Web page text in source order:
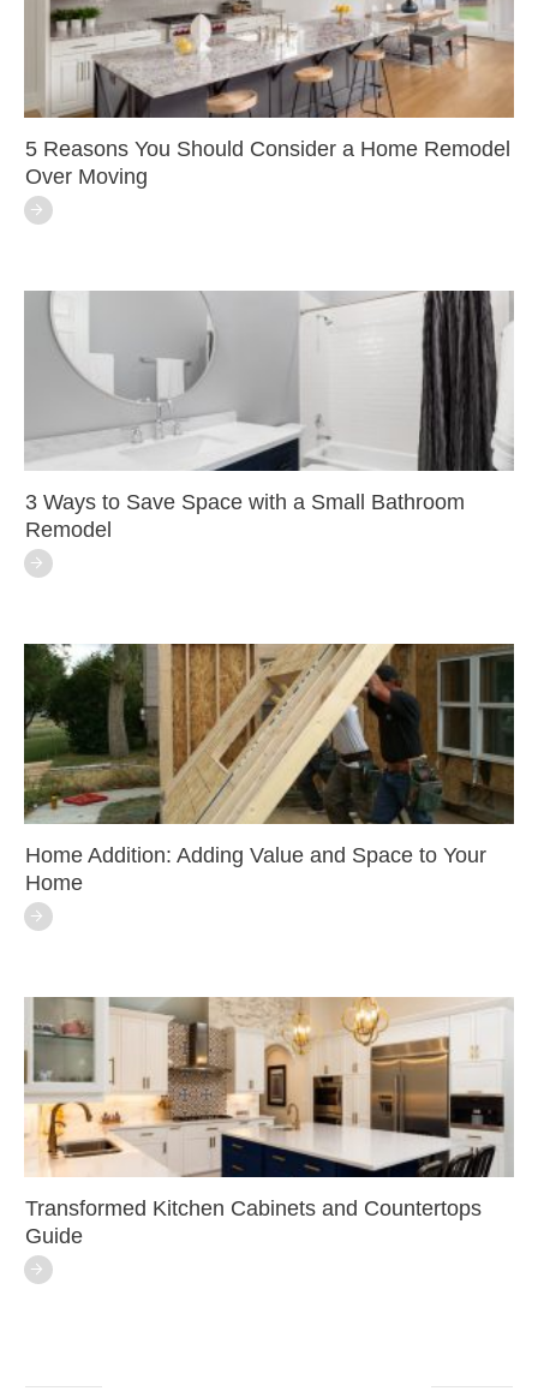
5 Reasons You Should Consider a Home Remodel
Over Moving
3 Ways to Save Space with a Small Bathroom
Remodel
Home Addition: Adding Value and Space to Your
Home
Transformed Kitchen Cabinets and Countertops
Guide